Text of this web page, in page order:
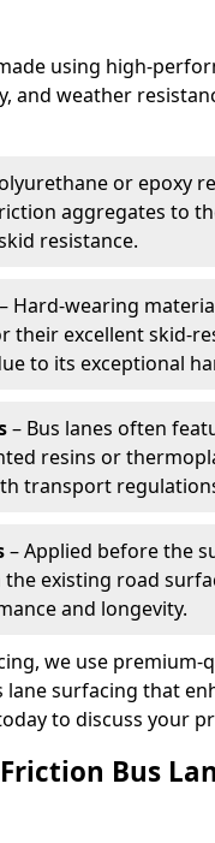
using high-
and weather
or epoxy
aggregates to
resistance.
– Hard-wearing
their excellent skid-
to its exceptional
– Bus lanes often
resins or
transport
– Applied before the
existing road
and longevity.
we use
surfacing that
to discuss your
Bus